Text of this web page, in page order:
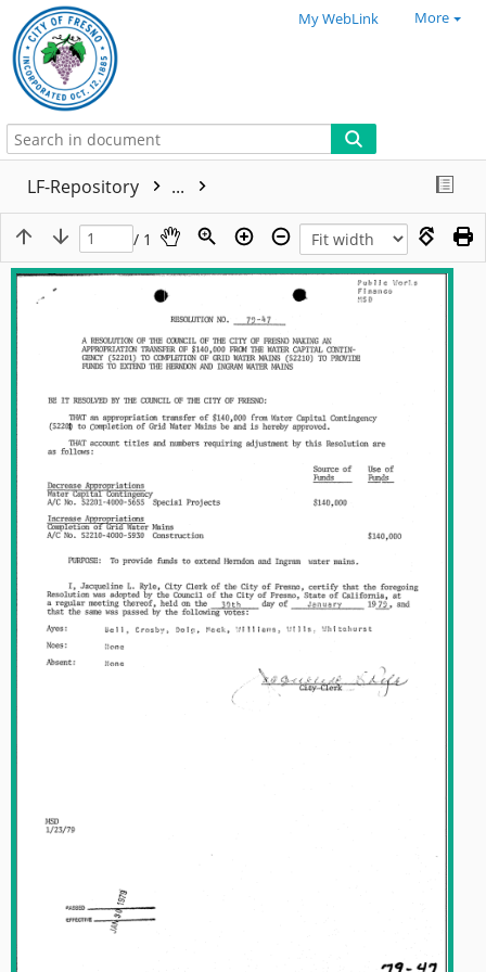
My WebLink More
LF-Repository ...
/ 1